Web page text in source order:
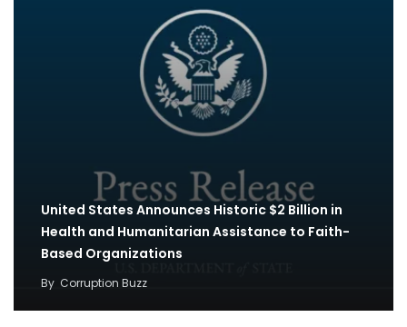
United States Announces Historic $2 Billion in
Health and Humanitarian Assistance to Faith-
Based Organizations
By Corruption Buzz